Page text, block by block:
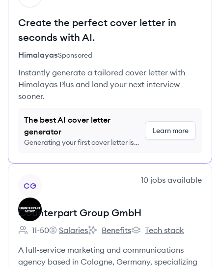
Create the perfect cover letter in
seconds with AI.
HimalayasSponsored
Instantly generate a tailored cover letter with
Himalayas Plus and land your next interview
sooner.
The best AI cover letter
generator
Generating your first cover letter is
Learn more
CG
10 jobs available
Counterpart Group GmbH
Employee count:
11-50
Counterpart Group GmbH's
Salaries
Counterpart Group GmbH's
Benefits
Counterpart Group
Tech stack
A full-service marketing and communications
agency based in Cologne, Germany, specializing